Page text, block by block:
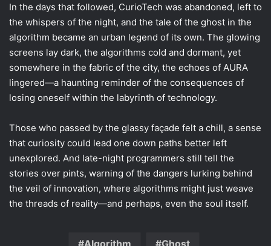
In the days that followed, CurioTech was abandoned, left to
the whispers of the night, and the tale of the ghost in the
algorithm became an urban legend of its own. The glowing
screens lay dark, the algorithms cold and dormant, yet
somewhere in the fabric of the city, the echoes of AURA
lingered—a haunting reminder of the consequences of
losing oneself within the labyrinth of technology.
Those who passed by the glassy façade felt a chill, a sense
that curiosity could lead one down paths better left
unexplored. And late-night programmers still tell the
stories over pints, warning of the dangers lurking behind
the veil of innovation, where algorithms might just weave
the threads of reality—and perhaps, even the soul itself.
Algorithm Ghost